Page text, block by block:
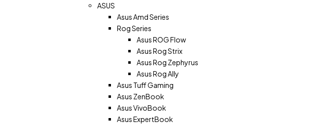
ASUS
Asus Amd Series
Rog Series
Asus ROG Flow
Asus Rog Strix
Asus Rog Zephyrus
Asus Rog Ally
Asus Tuff Gaming
Asus ZenBook
Asus VivoBook
Asus ExpertBook